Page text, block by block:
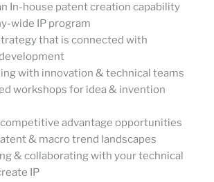
In-house patent creation capability
wide IP program
that is connected with
with innovation & technical teams
workshops for idea & invention
advantage opportunities
& macro trend landscapes
& collaborating with your technical
IP